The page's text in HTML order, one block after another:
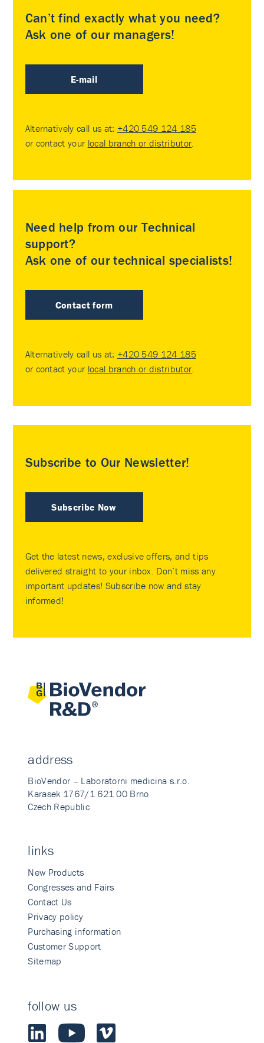
Can’t find exactly what you need?
Ask one of our managers!
E-mail
Alternatively call us at: +420 549 124 185
or contact your local branch or distributor
Need help from our Technical
support?
Ask one of our technical specialists!
Contact form
Alternatively call us at: +420 549 124 185
or contact your local branch or distributor
Subscribe to Our Newsletter!
Subscribe Now
Get the latest news, exclusive offers, and tips
delivered straight to your inbox. Don’t miss any
important updates! Subscribe now and stay
informed!
address
BioVendor – Laboratorni medicina s.r.o.
Karasek 1767/1 621 00 Brno
Czech Republic
links
New Products
Congresses and Fairs
Contact Us
Privacy policy
Purchasing information
Customer Support
Sitemap
follow us